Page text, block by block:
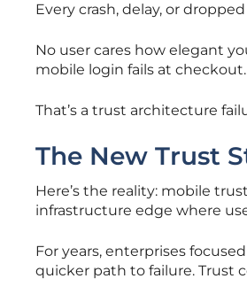
Every crash, delay, or
No user cares how elegant
mobile login fails at checkout.
That’s a trust architecture
The New Trust
Here’s the reality: mobile
infrastructure edge where
For years, enterprises
quicker path to failure. Trust